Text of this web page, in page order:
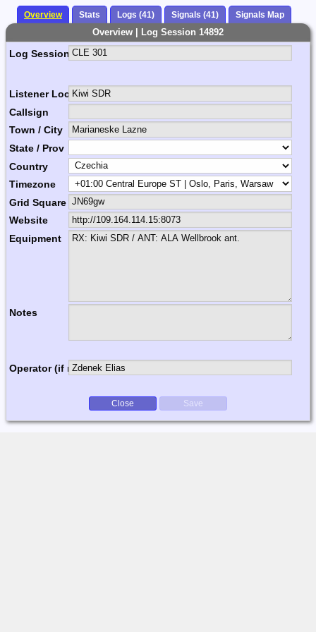
Overview Stats Logs (41) Signals (41) Signals Map
Overview | Log Session 14892
Log Session Comment
Listener Location Name
Callsign
Town / City
State / Prov
Country
Timezone
Grid Square
Website
Equipment
Notes
Operator (if multi-op)
Close Save